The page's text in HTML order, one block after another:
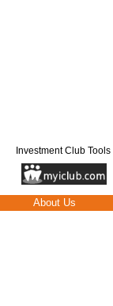
Investment Club Tools
About Us